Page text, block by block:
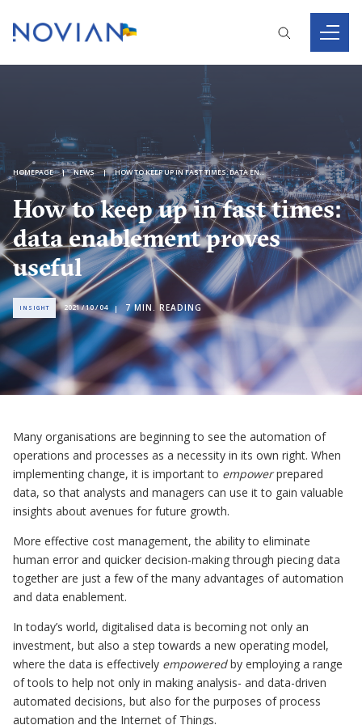
HOMEPAGE NEWS HOW TO KEEP UP IN FAST TIMES: DATA ENABLEMENT PROVES USEFUL
How to keep up in fast times:
data enablement proves
useful
INSIGHT 2021 / 10 / 04 7 MIN. READING
Many organisations are beginning to see the automation of
operations and processes as a necessity in its own right. When
implementing change, it is important to empowerprepared
data, so that analysts and managers can use it to gain valuable
insights about avenues for future growth.
More effective cost management, the ability to eliminate
human error and quicker decision-making through piecing data
together are just a few of the many advantages of automation
and data enablement.
In today’s world, digitalised data is becoming not only an
investment, but also a step towards a new operating model,
where the data is effectively empoweredby employing a range
of tools to help not only in making analysis- and data-driven
automated decisions, but also for the purposes of process
automation and the Internet of Things.